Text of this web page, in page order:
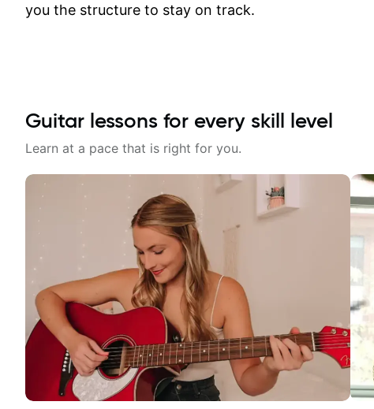
you the structure to stay on track.
Guitar lessons for every skill level
Learn at a pace that is right for you.